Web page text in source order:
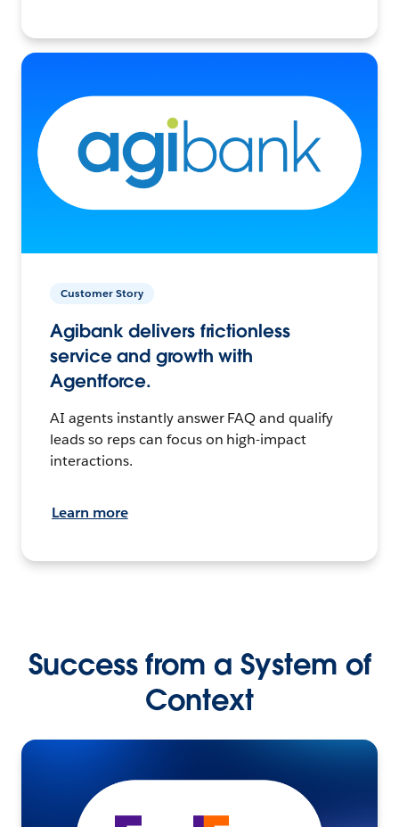
Customer Story
Agibank delivers frictionless
service and growth with
Agentforce.
AI agents instantly answer FAQ and qualify
leads so reps can focus on high-impact
interactions.
Learn more
Success from a System of
Context